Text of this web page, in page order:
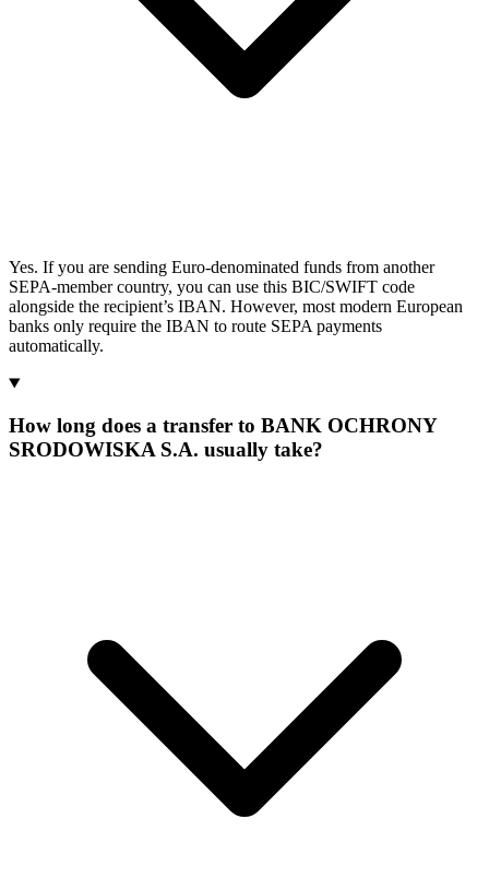
Yes. If you are sending Euro-denominated funds from another
SEPA-member country, you can use this BIC/SWIFT code
alongside the recipient’s IBAN. However, most modern European
banks only require the IBAN to route SEPA payments
automatically.
How long does a transfer to BANK OCHRONY
SRODOWISKA S.A. usually take?